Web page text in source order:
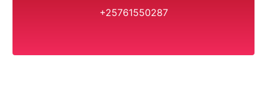
+25761550287